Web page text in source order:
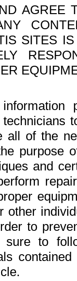
AGREE
SITES
all of the
purpose
and
other
to
sure to